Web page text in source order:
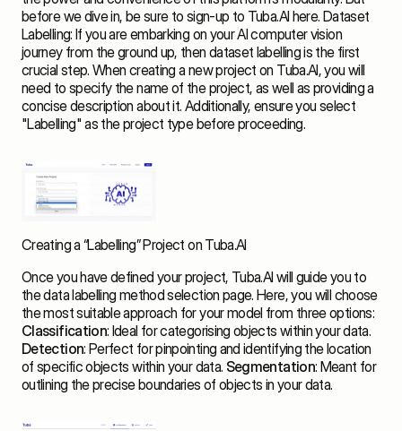
before we dive in, be sure to sign-up to Tuba.AI here. Dataset
Labelling: If you are embarking on your AI computer vision
journey from the ground up, then dataset labelling is the first
crucial step. When creating a new project on Tuba.AI, you will
need to specify the name of the project, as well as providing a
concise description about it. Additionally, ensure you select
"Labelling" as the project type before proceeding.
Creating a “Labelling” Project on Tuba.AI
Once you have defined your project, Tuba.AI will guide you to
the data labelling method selection page. Here, you will choose
the most suitable approach for your model from three options:
Classification
Detection: Perfect for pinpointing and identifying the location
of specific objects within your data. Segmentation: Meant for
outlining the precise boundaries of objects in your data.